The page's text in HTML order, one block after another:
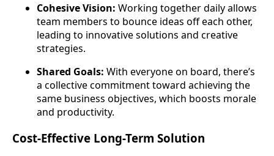
Cohesive Vision: Working together daily allows
team members to bounce ideas off each other,
leading to innovative solutions and creative
strategies.
Shared Goals: With everyone on board, there’s
a collective commitment toward achieving the
same business objectives, which boosts morale
and productivity.
Cost-Effective Long-Term Solution